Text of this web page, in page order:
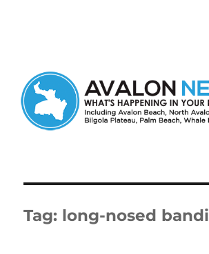
Tag: long-nosed